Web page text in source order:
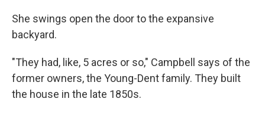
She swings open the door to the expansive
backyard.
"They had, like, 5 acres or so," Campbell says of the
former owners, the Young-Dent family. They built
the house in the late 1850s.